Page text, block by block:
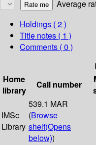
Average
Holdings ( 2 )
Title notes ( 1 )
Comments ( 0 )
Home
library
Call number
IMSc
Library
539.1 MAR
(Browse
shelf(Opens
below))